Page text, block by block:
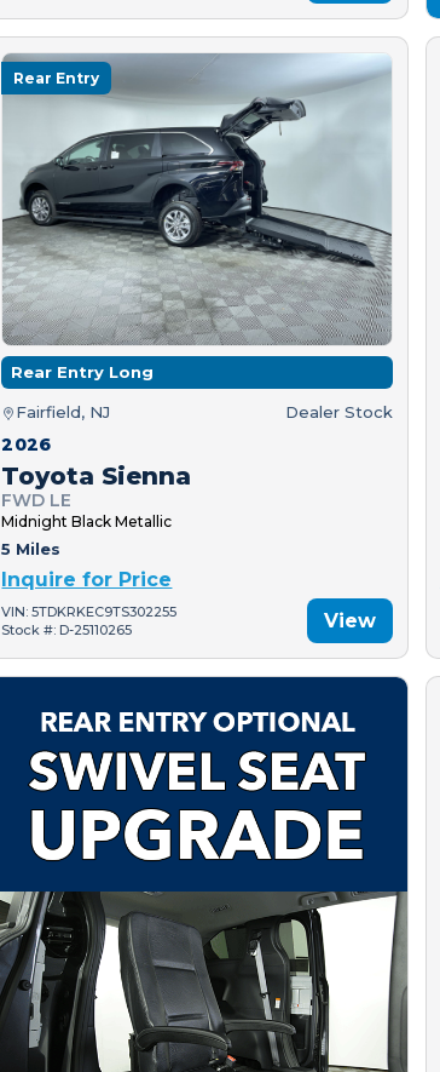
Rear Entry
Rear Entry Long
Fairfield, NJ Dealer Stock
2026
Toyota Sienna
FWD LE
Midnight Black Metallic
5 Miles
Inquire for Price
VIN: 5TDKRKEC9TS302255
Stock #: D-25110265
View